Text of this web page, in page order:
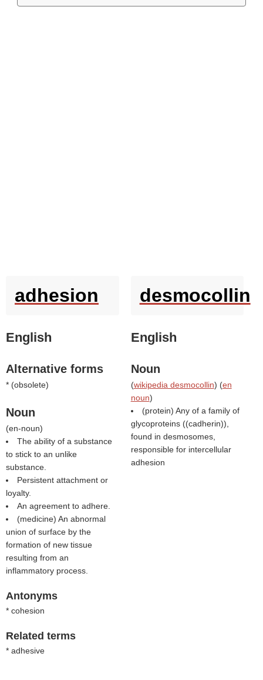
adhesion
English
Alternative forms
* (obsolete)
Noun
(en-noun)
The ability of a substance
to stick to an unlike
substance.
Persistent attachment or
loyalty.
An agreement to adhere.
(medicine) An abnormal
union of surface by the
formation of new tissue
resulting from an
inflammatory process.
Antonyms
* cohesion
Related terms
* adhesive
desmocollin
English
Noun
(wikipedia desmocollin) (en
noun)
(protein) Any of a family of
glycoproteins ((cadherin)),
found in desmosomes,
responsible for intercellular
adhesion